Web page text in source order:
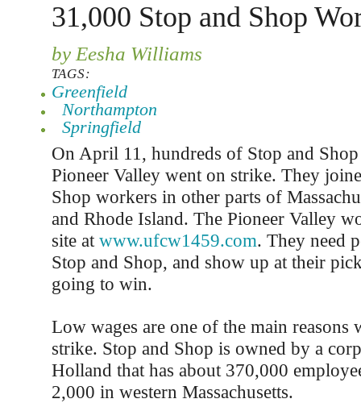
31,000 Stop and Shop
by Eesha Williams
TAGS:
Greenfield
Northampton
Springfield
On April 11, hundreds of Stop and
Pioneer Valley went on strike. They
Shop workers in other parts of
and Rhode Island. The Pioneer Valley
site at www.ufcw1459.com. They need
Stop and Shop, and show up at their
going to win.
Low wages are one of the main reasons
strike. Stop and Shop is owned by a
Holland that has about 370,000
2,000 in western Massachusetts.